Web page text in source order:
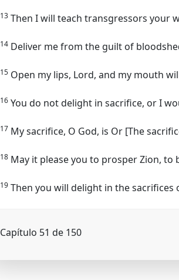
13 Then I will teach transgressors your
14 Deliver me from the guilt of
15 Open my lips, Lord, and my mouth
16 You do not delight in sacrifice, or I
17 My sacrifice, O God, is Or [The
18 May it please you to prosper Zion, to
19 Then you will delight in the
Capítulo 51 de 150